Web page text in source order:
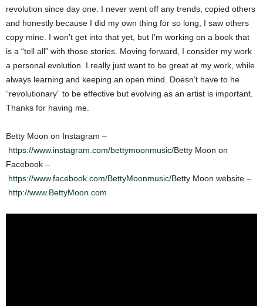
revolution since day one. I never went off any trends, copied others
and honestly because I did my own thing for so long, I saw others
copy mine. I won’t get into that yet, but I’m working on a book that
is a “tell all” with those stories. Moving forward, I consider my work
a personal evolution. I really just want to be great at my work, while
always learning and keeping an open mind. Doesn’t have to he
“revolutionary” to be effective but evolving as an artist is important.
Thanks for having me.
Betty Moon on Instagram –
https://www.instagram.com/bettymoonmusic/Betty Moon on
Facebook –
https://www.facebook.com/BettyMoonmusic/Betty Moon website –
http://www.BettyMoon.com